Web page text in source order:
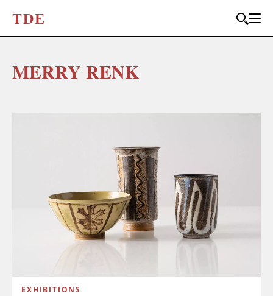
TDE
MERRY RENK
EXHIBITIONS